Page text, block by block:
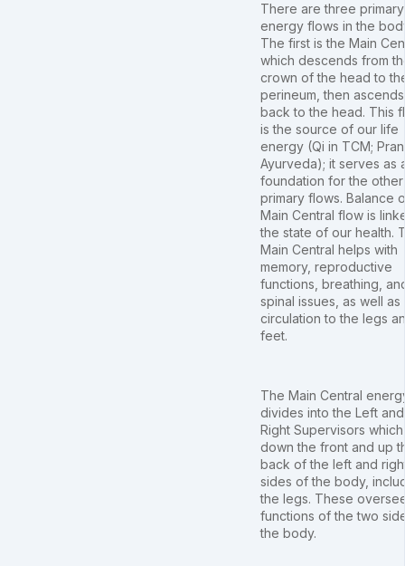
There are three primary
energy flows in the
The first is the Main
which descends from
crown of the head to
perineum, then
back to the head. This
is the source of our life
energy (Qi in TCM;
Ayurveda); it serves as
foundation for the
primary flows. Balance
Main Central flow is
the state of our health.
Main Central helps with
memory, reproductive
functions, breathing,
spinal issues, as well as
circulation to the legs
feet.
The Main Central
divides into the Left and
Right Supervisors
down the front and up
back of the left and
sides of the body,
the legs. These
functions of the two
the body.